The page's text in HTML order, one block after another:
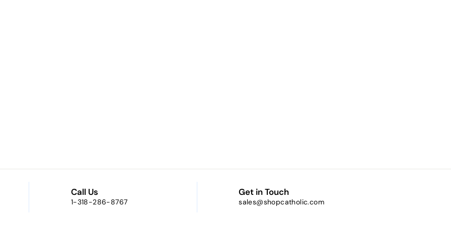
Call Us
1-318-286-8767
Get in Touch
sales@shopcatholic.com